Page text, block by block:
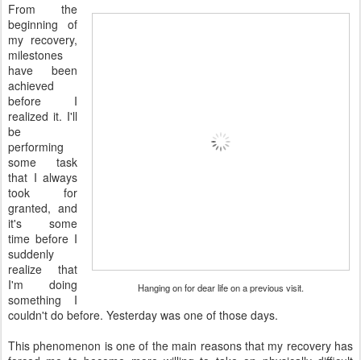
Hanging on for dear life on a previous visit.
From the
beginning of
my recovery,
milestones
have been
achieved
before I
realized it. I'll
be
performing
some task
that I always
took for
granted, and
it's some
time before I
suddenly
realize that
I'm doing
something I
couldn't do before. Yesterday was one of those days.
This phenomenon is one of the main reasons that my recovery has